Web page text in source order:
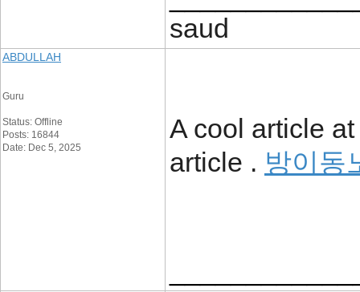
saud
ABDULLAH
Guru
Status: Offline
Posts: 16844
Date: Dec 5, 2025
A cool article
article . 방이동